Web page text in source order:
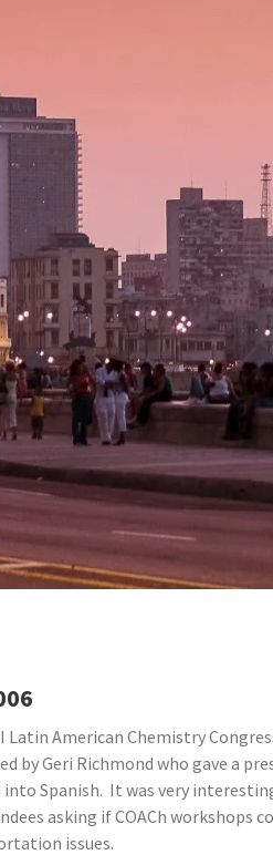
American Chemistry
by Geri Richmond who gave a
into Spanish. It was very
asking if COACh workshops
issues.